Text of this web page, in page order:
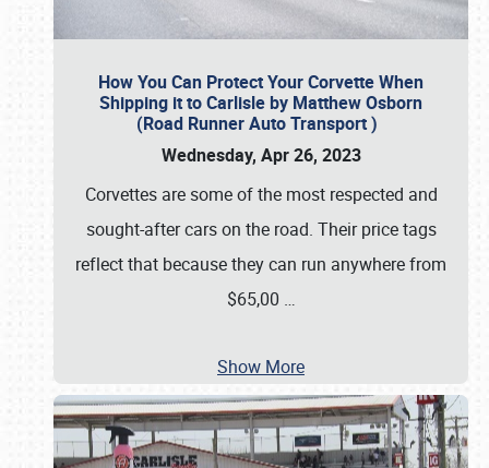
How You Can Protect Your Corvette When
Shipping it to Carlisle by Matthew Osborn
(Road Runner Auto Transport )
Wednesday, Apr 26, 2023
Corvettes are some of the most respected and
sought-after cars on the road. Their price tags
reflect that because they can run anywhere from
$65,00 …
Show More